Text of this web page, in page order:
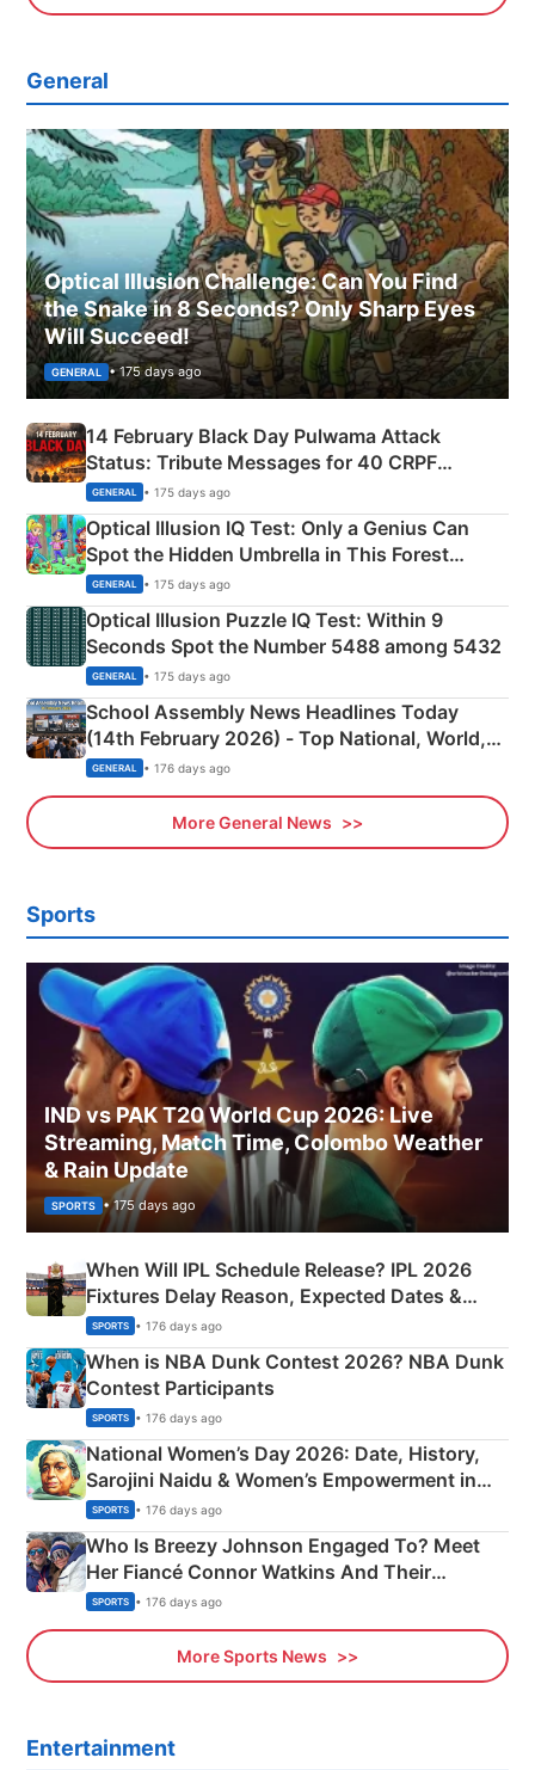
General
Optical Illusion Challenge: Can You Find
the Snake in 8 Seconds? Only Sharp Eyes
Will Succeed!
GENERAL • 175 days ago
14 February Black Day Pulwama Attack
Status: Tribute Messages for 40 CRPF
Martyrs
GENERAL • 175 days ago
Optical Illusion IQ Test: Only a Genius Can
Spot the Hidden Umbrella in This Forest
Camping Scene
GENERAL • 175 days ago
Optical Illusion Puzzle IQ Test: Within 9
Seconds Spot the Number 5488 among 5432
GENERAL • 175 days ago
School Assembly News Headlines Today
(14th February 2026) - Top National, World,
Sports, Business News Updates
GENERAL • 176 days ago
More General News
Sports
IND vs PAK T20 World Cup 2026: Live
Streaming, Match Time, Colombo Weather
& Rain Update
SPORTS • 175 days ago
When Will IPL Schedule Release? IPL 2026
Fixtures Delay Reason, Expected Dates &
Phase-Wise Announcement Plan
SPORTS • 176 days ago
When is NBA Dunk Contest 2026? NBA Dunk
Contest Participants
SPORTS • 176 days ago
National Women’s Day 2026: Date, History,
Sarojini Naidu & Women’s Empowerment in
India
SPORTS • 176 days ago
Who Is Breezy Johnson Engaged To? Meet
Her Fiancé Connor Watkins And Their
Olympics Proposal
SPORTS • 176 days ago
More Sports News
Entertainment